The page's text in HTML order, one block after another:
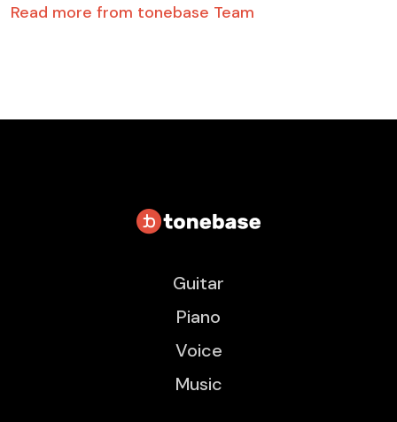
Read more from tonebase Team
Guitar
Piano
Voice
Music